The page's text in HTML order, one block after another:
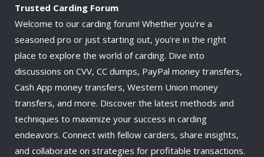
Trusted Carding Forum
Welcome to our carding forum! Whether you're a
seasoned pro or just starting out, you're in the right
place to explore the world of carding. Dive into
discussions on CVV, CC dumps, PayPal money transfers,
Cash App money transfers, Western Union money
transfers, and more. Discover the latest methods and
techniques to maximize your success in carding
endeavors. Connect with fellow carders, share insights,
and collaborate on strategies for profitable transactions.